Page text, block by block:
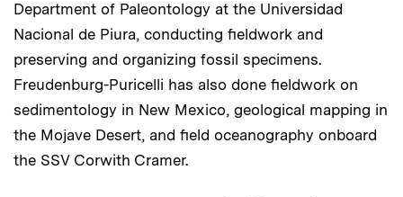
Department of Paleontology at the Universidad
Nacional de Piura, conducting fieldwork and
preserving and organizing fossil specimens.
Freudenburg-Puricelli has also done fieldwork on
sedimentology in New Mexico, geological mapping in
the Mojave Desert, and field oceanography onboard
the SSV Corwith Cramer.